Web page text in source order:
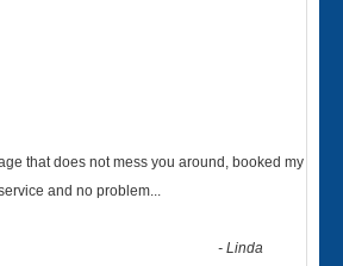
that does not mess you around, booked my
and no problem...
-Linda